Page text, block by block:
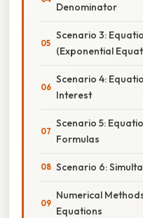
Denominator
Scenario 3:
(Exponential
Scenario 4:
Interest
Scenario 5:
Formulas
Scenario 6:
Numerical
Equations